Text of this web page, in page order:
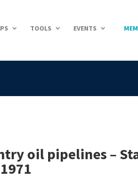
TOOLS EVENTS
oil pipelines –